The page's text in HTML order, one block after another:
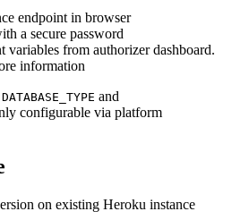
endpoint in browser
a secure password
variables from authorizer dashboard.
information
DATABASE_TYPE and
configurable via platform
on existing Heroku instance